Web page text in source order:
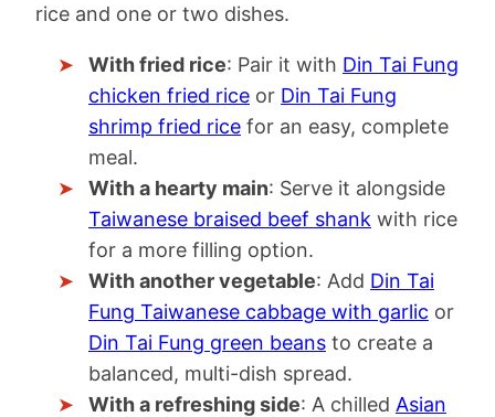
rice and one or two dishes.
With fried rice: Pair it with Din Tai Fung
chicken fried rice or Din Tai Fung
shrimp fried rice for an easy, complete
meal.
With a hearty main: Serve it alongside
Taiwanese braised beef shank with rice
for a more filling option.
With another vegetable: Add Din Tai
Fung Taiwanese cabbage with garlic or
Din Tai Fung green beans to create a
balanced, multi-dish spread.
With a refreshing side: A chilled Asian